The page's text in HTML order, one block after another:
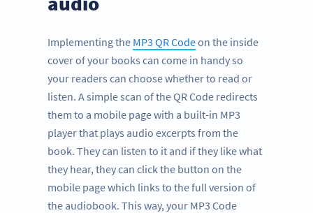
Implementing the MP3 QR Codeon the inside
cover of your books can come in handy so
your readers can choose whether to read or
listen. A simple scan of the QR Code redirects
them to a mobile page with a built-in MP3
player that plays audio excerpts from the
book. They can listen to it and if they like what
they hear, they can click the button on the
mobile page which links to the full version of
the audiobook. This way, your MP3 Code